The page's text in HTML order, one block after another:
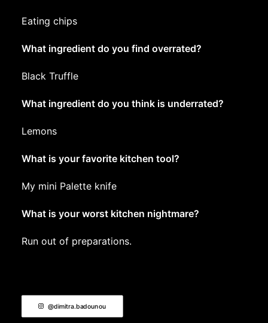
Eating chips
What ingredient do you find overrated?
Black Truffle
What ingredient do you think is underrated?
Lemons
What is your favorite kitchen tool?
My mini Palette knife
What is your worst kitchen nightmare?
Run out of preparations.
@dimitra.badounou